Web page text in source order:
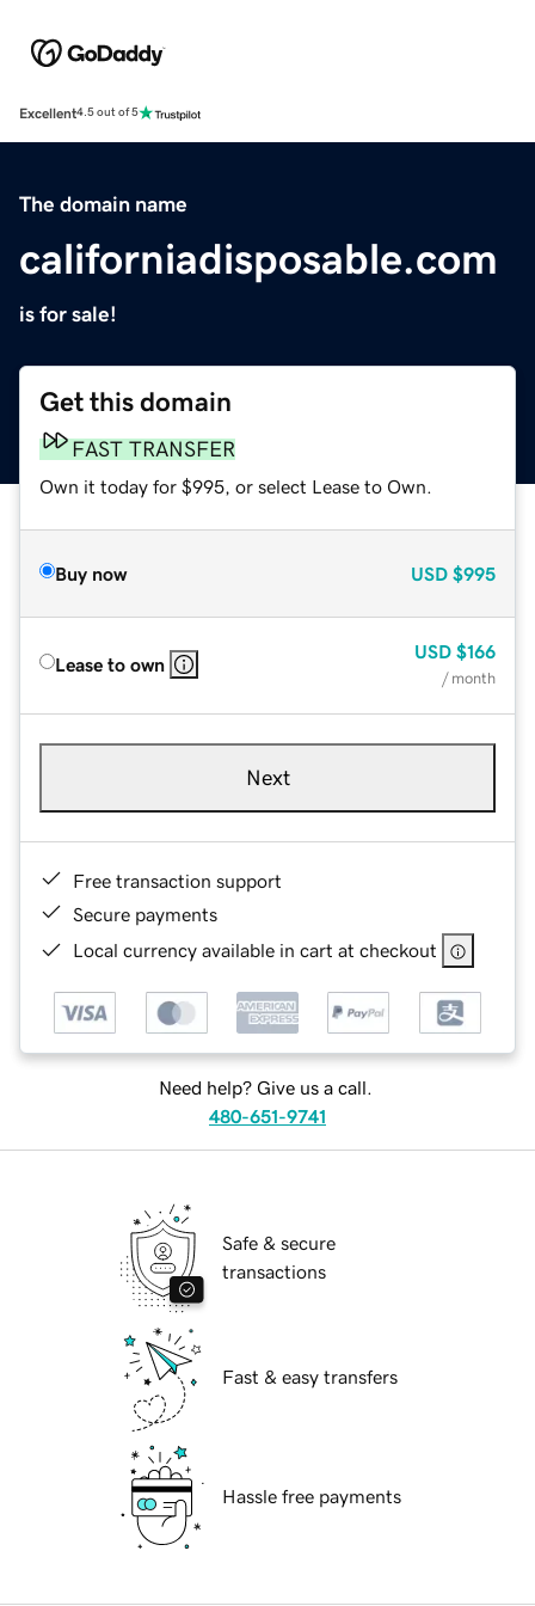
Excellent4.5 out of 5
The domain name
californiadisposable.com
is for sale!
Get this domain
FAST TRANSFER
Own it today for $995, or select Lease to Own.
Buy now USD $995
Lease to own
USD $166
/ month
Next
Free transaction support
Secure payments
Local currency available in cart at checkout
Need help? Give us a call.
480-651-9741
Safe & secure
transactions
Fast & easy transfers
Hassle free payments